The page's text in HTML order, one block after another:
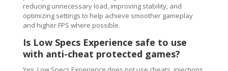
reducing unnecessary load, improving stability, and
optimizing settings to help achieve smoother gameplay
and higher FPS where possible.
Is Low Specs Experience safe to use
with anti-cheat protected games?